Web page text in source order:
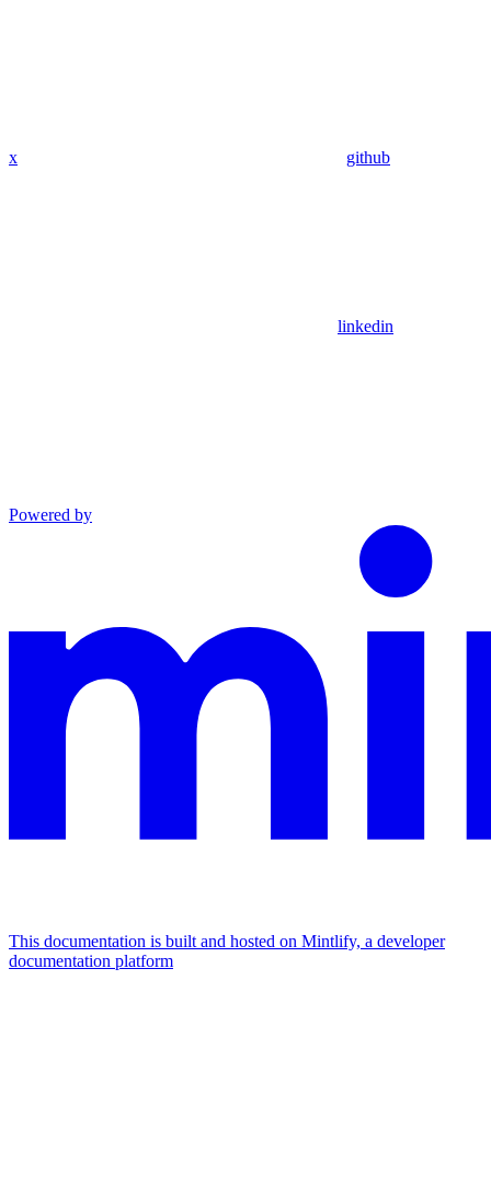
x github
linkedin
Powered by
This documentation is built and hosted on Mintlify, a developer
documentation platform